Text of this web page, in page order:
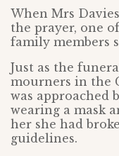
When Mrs
the prayer, one
family members
Just as the
mourners in the
was approached
wearing a mask
her she had
guidelines.